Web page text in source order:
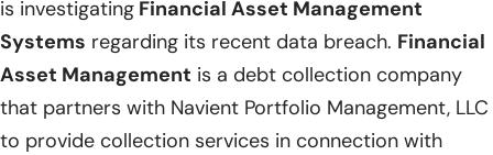
is investigating Financial Asset Management
Systems regarding its recent data breach. Financial
Asset Management is a debt collection company
that partners with Navient Portfolio Management, LLC
to provide collection services in connection with